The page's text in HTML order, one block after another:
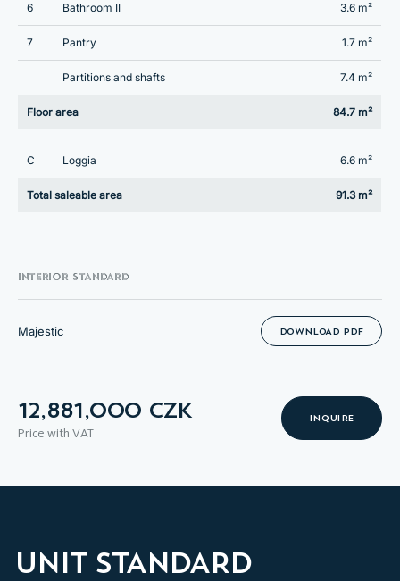
6 Bathroom II 3.6 m²
7 Pantry 1.7 m²
Partitions and shafts 7.4 m²
Floor area 84.7 m²
C Loggia 6.6 m²
Total saleable area 91.3 m²
INTERIOR STANDARD
Majestic DOWNLOAD PDF
12,881,000 CZK
Price with VAT
INQUIRE
UNIT STANDARD